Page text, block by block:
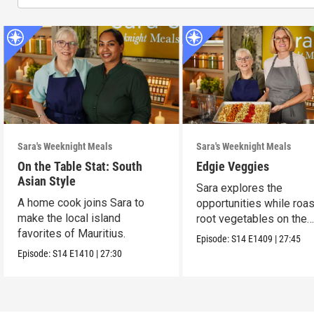
Sara's Weeknight Meals
On the Table Stat: South
Asian Style
A home cook joins Sara to
make the local island
favorites of Mauritius.
Episode:S14 E1410 |27:30
Sara's Weeknight Meals
Edgie Veggies
Sara explores the
opportunities while
root vegetables on the
weekend.
Episode:S14 E1409 |27:45